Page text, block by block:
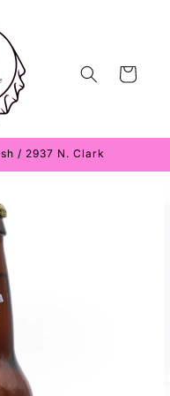
Cart
/ 2937 N. Clark